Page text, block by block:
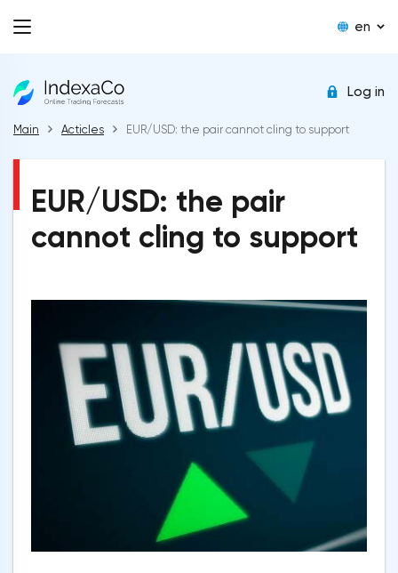
en
Log in
Main Acticles EUR/USD: the pair cannot cling to support
EUR/USD: the pair
cannot cling to support